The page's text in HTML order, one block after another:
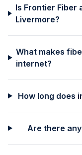
Is Frontier Fiber
Livermore?
What makes
internet?
How long does
Are there